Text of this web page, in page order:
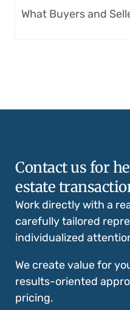
What Buyers and
Contact us for
estate
Work directly with a
carefully tailored
individualized
We create value for
results-oriented
pricing.